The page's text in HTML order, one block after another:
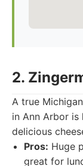
2.
A true
in Ann Arbor is
delicious
Pros: Huge
great for